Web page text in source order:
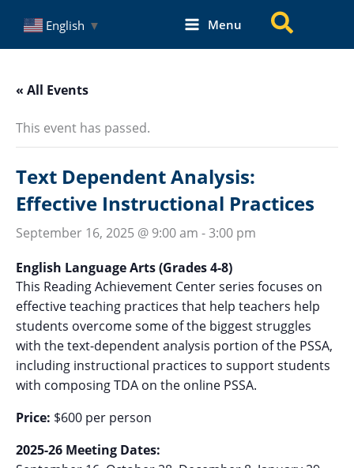
content
English ▼ Menu Search
« All Events
This event has passed.
Text Dependent Analysis:
Effective Instructional Practices
September 16, 2025 @ 9:00 am -3:00 pm
English Language Arts (Grades 4-8)
This Reading Achievement Center series focuses on
effective teaching practices that help teachers help
students overcome some of the biggest struggles
with the text-dependent analysis portion of the PSSA,
including instructional practices to support students
with composing TDA on the online PSSA.
Price: $600 per person
2025-26 Meeting Dates: